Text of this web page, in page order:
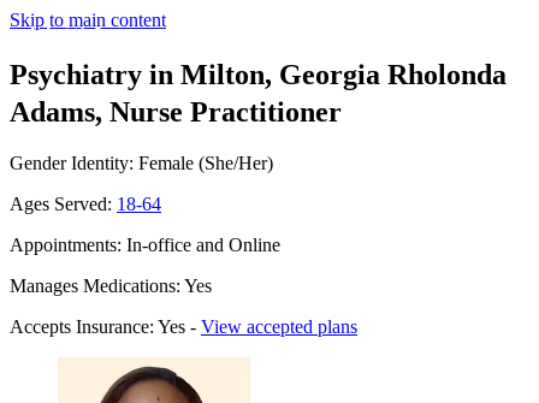
Skip to main content
Psychiatry in Milton, Georgia Rholonda
Adams, Nurse Practitioner
Gender Identity: Female (She/Her)
Ages Served: 18-64
Appointments: In-office and Online
Manages Medications: Yes
Accepts Insurance: Yes - View accepted plans